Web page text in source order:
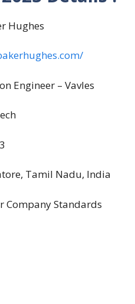
Hughes
Engineer – Vavles
Tamil Nadu, India
Company Standards